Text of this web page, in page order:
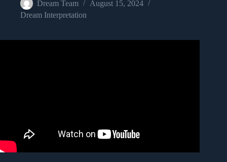
Dream Team
August 15, 2024
Dream Interpretation